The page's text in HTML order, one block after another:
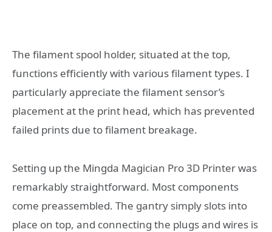
The filament spool holder, situated at the top,
functions efficiently with various filament types. I
particularly appreciate the filament sensor’s
placement at the print head, which has prevented
failed prints due to filament breakage.
Setting up the Mingda Magician Pro 3D Printer was
remarkably straightforward. Most components
come preassembled. The gantry simply slots into
place on top, and connecting the plugs and wires is